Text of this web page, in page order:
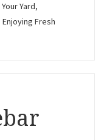
Yard,
Fresh